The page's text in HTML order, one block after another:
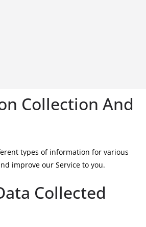
Collection And
types of information for various
improve our Service to you.
Collected